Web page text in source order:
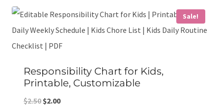
Sale!
Responsibility Chart for Kids,
Printable, Customizable
$2.50 Original
$2.00Current